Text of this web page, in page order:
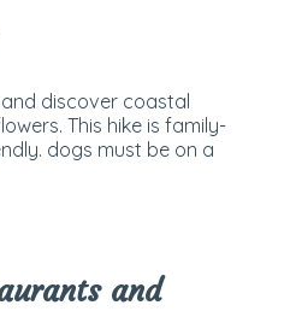
discover coastal
This hike is family-
dogs must be on a
and